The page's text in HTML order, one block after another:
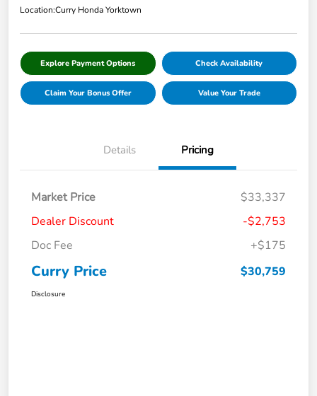
Location:Curry Honda Yorktown
Explore Payment Options Check Availability
Claim Your Bonus Offer Value Your Trade
Details Pricing
Market Price
$33,337
Dealer Discount
-$2,753
Doc Fee
+$175
Curry Price $30,759
Disclosure